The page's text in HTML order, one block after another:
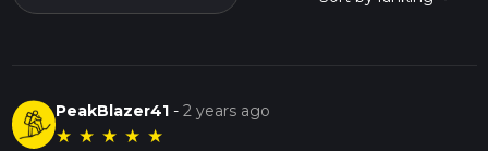
PeakBlazer41 -2 years ago
★ ★ ★ ★ ★